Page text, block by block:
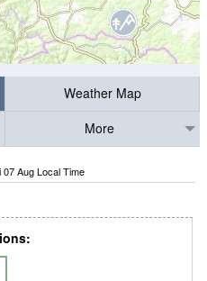
Weather Map
More
07 Aug Local Time